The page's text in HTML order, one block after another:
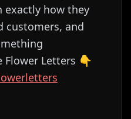
exactly how they
customers, and
Flower Letters 👇